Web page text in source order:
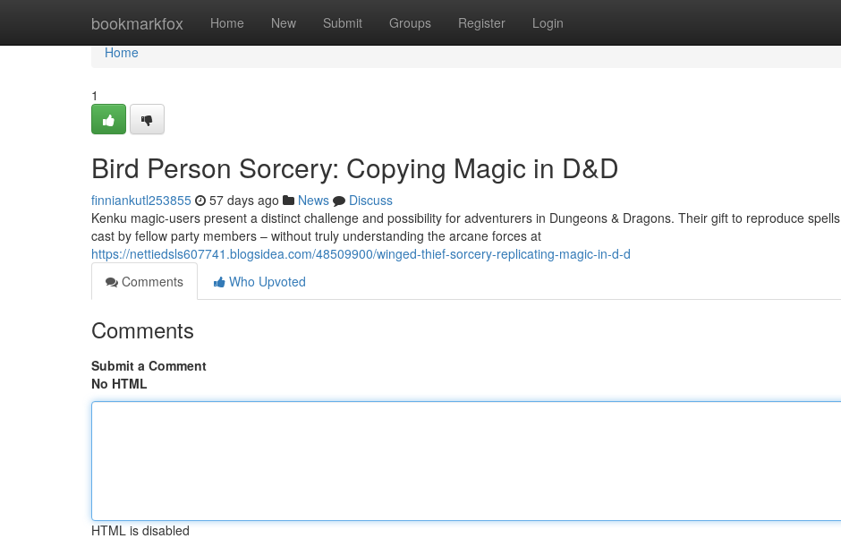
bookmarkfox Home New Submit Groups Register Login
Home
Home
1
Bird Person Sorcery: Copying Magic in D&D
finniankutl253855 57 days ago News
Discuss
Kenku magic-users present a distinct challenge and possibility for adventurers in Dungeons & Dragons. Their gift to reproduce spells
cast by fellow party members – without truly understanding the arcane forces at
https://nettiedsls607741.blogsidea.com/48509900/winged-thief-sorcery-replicating-magic-in-d-d
Comments
Who Upvoted
Comments
Submit a Comment
No HTML
HTML is disabled